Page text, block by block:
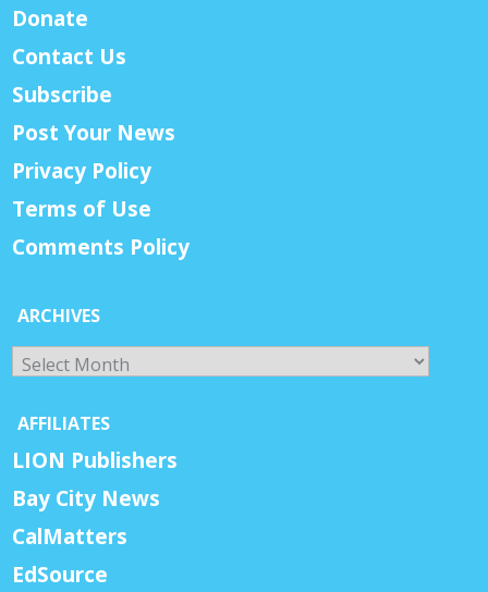
Donate
Contact Us
Subscribe
Post Your News
Privacy Policy
Terms of Use
Comments Policy
ARCHIVES
Archives
AFFILIATES
LION Publishers
Bay City News
CalMatters
EdSource